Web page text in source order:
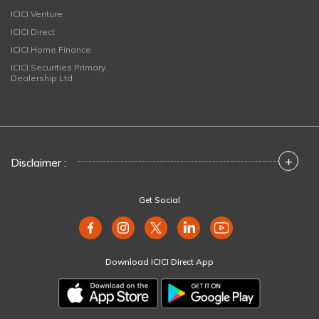
ICICI Venture
ICICI Direct
ICICI Home Finance
ICICI Securities Primary
Dealership Ltd
Disclaimer : +
Get Social
Download ICICI Direct App